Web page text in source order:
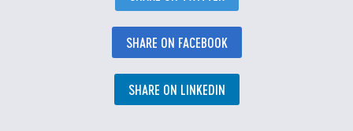
SHARE ON FACEBOOK
SHARE ON LINKEDIN